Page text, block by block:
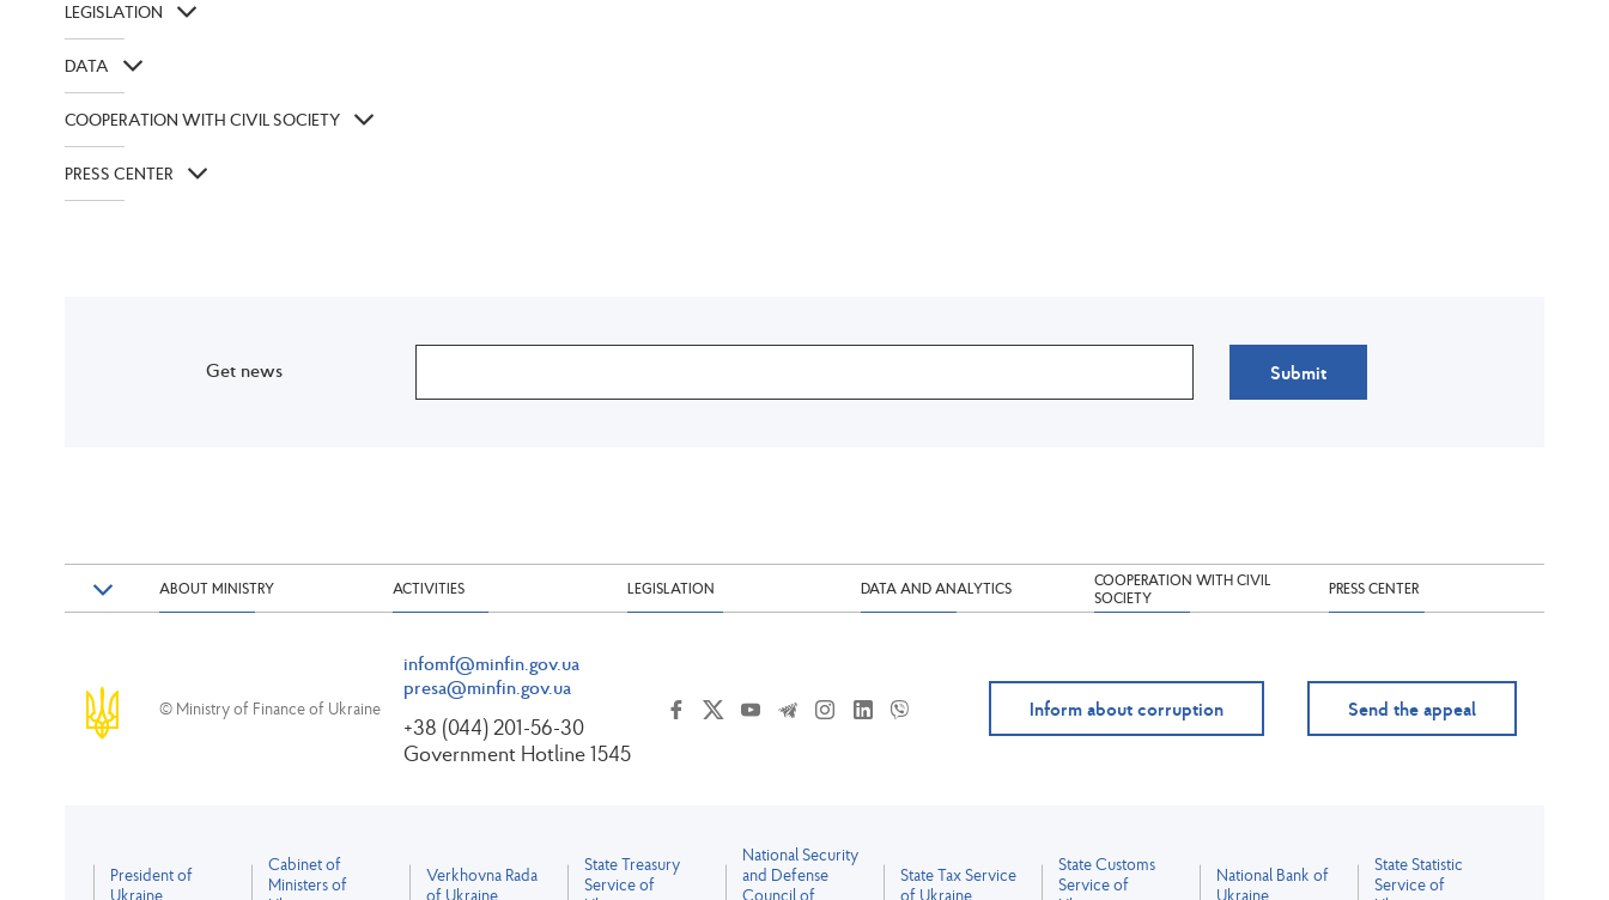
LEGISLATION
DATA
COOPERATION WITH CIVIL SOCIETY
PRESS CENTER
Get news Submit
ABOUT MINISTRY ACTIVITIES LEGISLATION DATA AND ANALYTICS
COOPERATION WITH CIVIL
SOCIETY
PRESS CENTER
© Ministry of Finance of Ukraine
infomf@minfin.gov.ua
presa@minfin.gov.ua
+38 (044) 201-56-30
Government Hotline 1545
Inform about corruption Send the appeal
President of
Ukraine
Cabinet of
Ministers of
Verkhovna Rada
of Ukraine
State Treasury
Service of
National Security
and Defense
Council of
State Tax Service
of Ukraine
State Customs
Service of
National Bank of
Ukraine
State Statistic
Service of